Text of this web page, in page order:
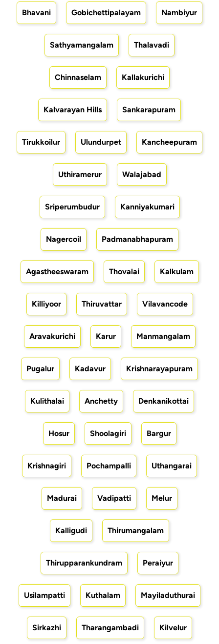
Bhavani Gobichettipalayam Nambiyur
Sathyamangalam Thalavadi
Chinnaselam Kallakurichi
Kalvarayan Hills Sankarapuram
Tirukkoilur Ulundurpet Kancheepuram
Uthiramerur Walajabad
Sriperumbudur Kanniyakumari
Nagercoil Padmanabhapuram
Agastheeswaram Thovalai Kalkulam
Killiyoor Thiruvattar Vilavancode
Aravakurichi Karur Manmangalam
Pugalur Kadavur Krishnarayapuram
Kulithalai Anchetty Denkanikottai
Hosur Shoolagiri Bargur
Krishnagiri Pochampalli Uthangarai
Madurai Vadipatti Melur
Kalligudi Thirumangalam
Thirupparankundram Peraiyur
Usilampatti Kuthalam Mayiladuthurai
Sirkazhi Tharangambadi Kilvelur